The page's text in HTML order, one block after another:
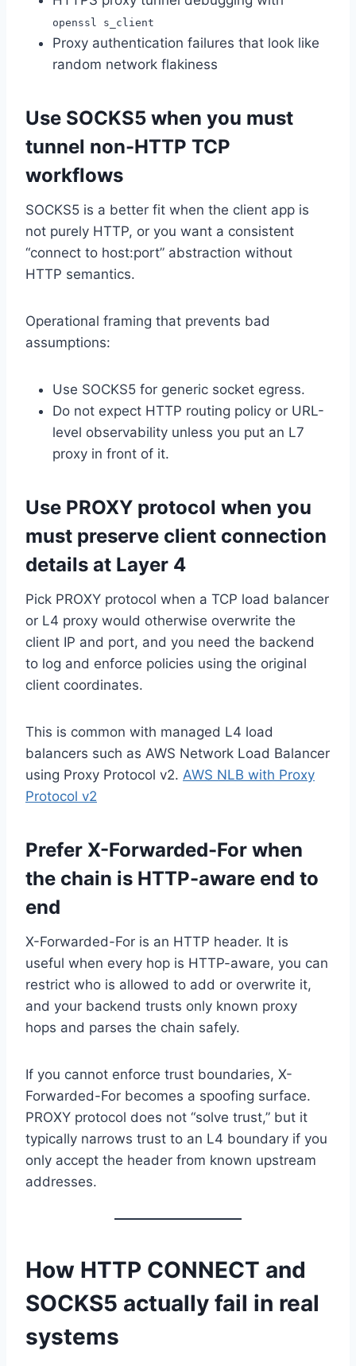
openssl s_client
Proxy authentication failures that look like
random network flakiness
Use SOCKS5 when you must
tunnel non-HTTP TCP
workflows
SOCKS5 is a better fit when the client app is
not purely HTTP, or you want a consistent
“connect to host:port” abstraction without
HTTP semantics.
Operational framing that prevents bad
assumptions:
Use SOCKS5 for generic socket egress.
Do not expect HTTP routing policy or URL-
level observability unless you put an L7
proxy in front of it.
Use PROXY protocol when you
must preserve client connection
details at Layer 4
Pick PROXY protocol when a TCP load balancer
or L4 proxy would otherwise overwrite the
client IP and port, and you need the backend
to log and enforce policies using the original
client coordinates.
This is common with managed L4 load
balancers such as AWS Network Load Balancer
using Proxy Protocol v2. AWS NLB with Proxy
Protocol v2
Prefer X-Forwarded-For when
the chain is HTTP-aware end to
end
X-Forwarded-For is an HTTP header. It is
useful when every hop is HTTP-aware, you can
restrict who is allowed to add or overwrite it,
and your backend trusts only known proxy
hops and parses the chain safely.
If you cannot enforce trust boundaries, X-
Forwarded-For becomes a spoofing surface.
PROXY protocol does not “solve trust,” but it
typically narrows trust to an L4 boundary if you
only accept the header from known upstream
addresses.
How HTTP CONNECT and
SOCKS5 actually fail in real
systems